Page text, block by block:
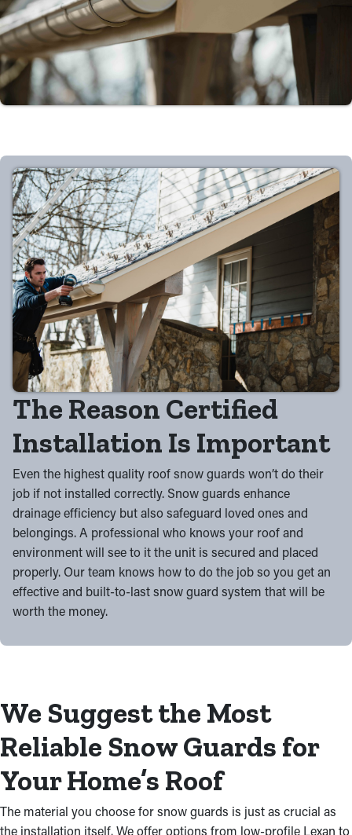
The Reason Certified
Installation Is Important
Even the highest quality roof snow guards won’t do their
job if not installed correctly. Snow guards enhance
drainage efficiency but also safeguard loved ones and
belongings. A professional who knows your roof and
environment will see to it the unit is secured and placed
properly. Our team knows how to do the job so you get an
effective and built-to-last snow guard system that will be
worth the money.
We Suggest the Most
Reliable Snow Guards for
Your Home’s Roof
The material you choose for snow guards is just as crucial as
the installation itself. We offer options from low-profile Lexan to